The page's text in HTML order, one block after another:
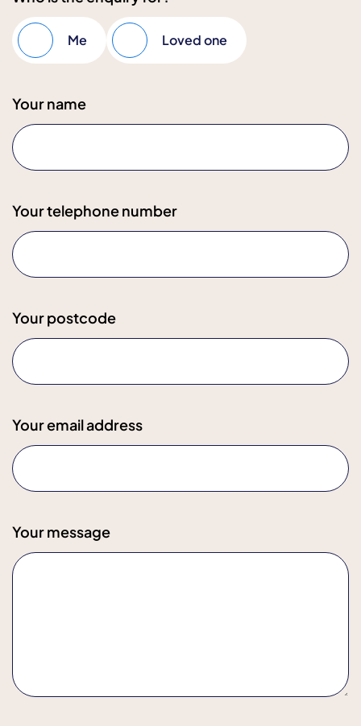
Me Loved one
Your name
Your telephone number
Your postcode
Your email address
Your message